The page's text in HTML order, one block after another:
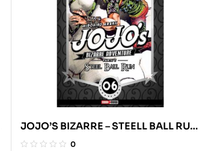
JOJO’S BIZARRE – STEELL BALL RUN
6
0